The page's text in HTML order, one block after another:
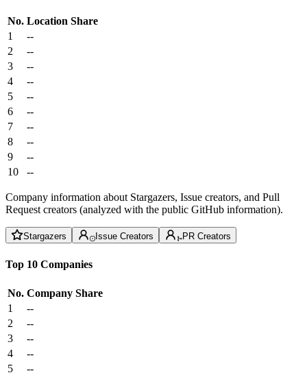
No. Location Share
1
--
2
--
3
--
4
--
5
--
6
--
7
--
8
--
9
--
10
--
Company information about Stargazers, Issue creators, and Pull
Request creators (analyzed with the public GitHub information).
Stargazers Issue Creators PR Creators
Top 10 Companies
No. Company Share
1
--
2
--
3
--
4
--
5
--